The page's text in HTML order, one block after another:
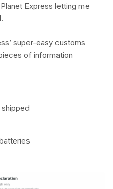
Express letting me
super-easy customs
of information